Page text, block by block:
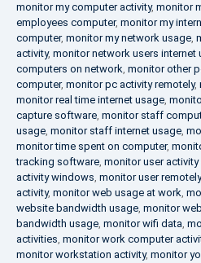
monitor my computer activity, monitor
employees computer, monitor my
computer, monitor my network usage,
activity, monitor network users internet
computers on network, monitor other
computer, monitor pc activity remotely,
monitor real time internet usage,
capture software, monitor staff
usage, monitor staff internet usage,
monitor time spent on computer,
tracking software, monitor user
activity windows, monitor user remotely
activity, monitor web usage at work,
website bandwidth usage, monitor
bandwidth usage, monitor wifi data,
activities, monitor work computer
monitor workstation activity, monitor